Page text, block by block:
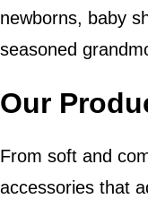
newborns, baby
seasoned
Our
From soft and
accessories that